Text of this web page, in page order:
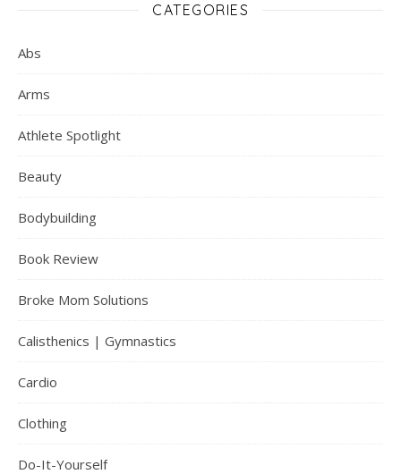
CATEGORIES
Abs
Arms
Athlete Spotlight
Beauty
Bodybuilding
Book Review
Broke Mom Solutions
Calisthenics | Gymnastics
Cardio
Clothing
Do-It-Yourself